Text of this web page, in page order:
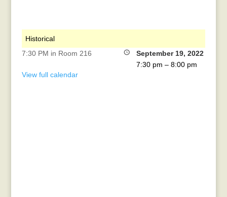
Historical
September 19, 2022
7:30 pm – 8:00 pm
7:30 PM in Room 216
View full calendar